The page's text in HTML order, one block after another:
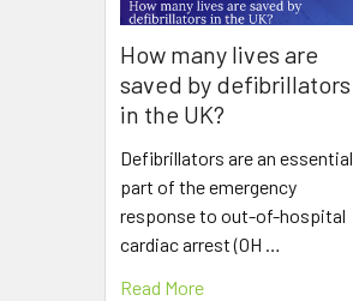
How many lives are
saved by defibrillators
in the UK?
Defibrillators are an essential
part of the emergency
response to out-of-hospital
cardiac arrest (OH …
Read More